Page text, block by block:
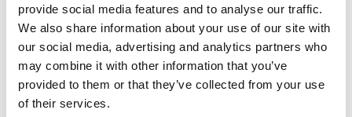
provide social media features and to analyse our traffic.
We also share information about your use of our site with
our social media, advertising and analytics partners who
may combine it with other information that you’ve
provided to them or that they’ve collected from your use
of their services.
Liberty Healthcare Corporation announced on October 12, 2010,
at 3:17 PM EST that a pilot program that will deliver mental